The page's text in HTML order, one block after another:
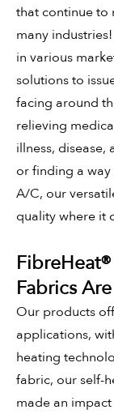
that continue to
many
in various
solutions to
facing around
relieving
illness, disease,
or finding a
A/C, our
quality where it
FibreHeat®
Fabrics
Our products
applications,
heating
fabric, our self-
made an